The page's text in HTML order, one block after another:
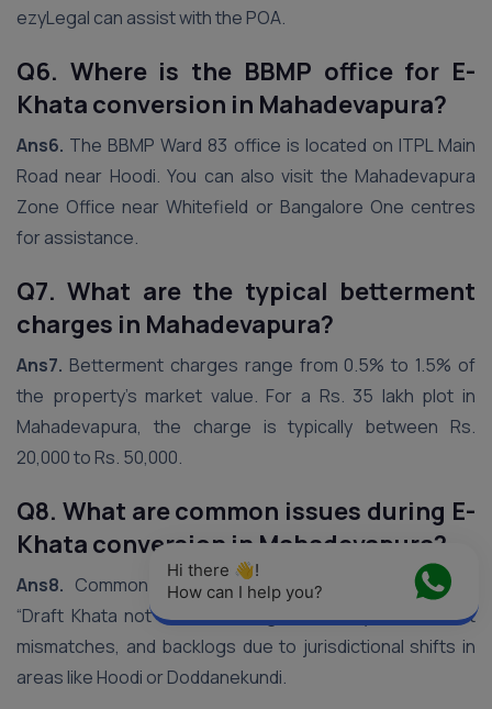
ezyLegal can assist with the POA.
Q6. Where is the BBMP office for E-
Khata conversion in Mahadevapura?
Ans6. The BBMP Ward 83 office is located on ITPL Main
Road near Hoodi. You can also visit the Mahadevapura
Zone Office near Whitefield or Bangalore One centres
for assistance.
Q7. What are the typical betterment
charges in Mahadevapura?
Ans7. Betterment charges range from 0.5% to 1.5% of
the property’s market value. For a Rs. 35 lakh plot in
Mahadevapura, the charge is typically between Rs.
20,000 to Rs. 50,000.
Q8. What are common issues during E-
Khata conversion in Mahadevapura?
Ans8. Common challenges include portal errors like
“Draft Khata not found,” zoning NOC delays, document
mismatches, and backlogs due to jurisdictional shifts in
areas like Hoodi or Doddanekundi.
Hi there 👋!
How can I help you?